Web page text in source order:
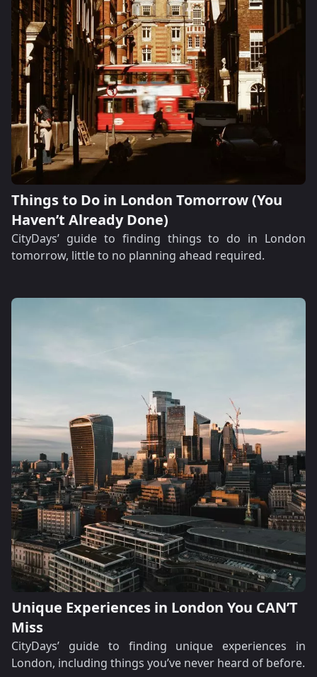
Things to Do in London Tomorrow (You
Haven’t Already Done)
CityDays’ guide to finding things to do in London
tomorrow, little to no planning ahead required.
Unique Experiences in London You CAN’T
Miss
CityDays’ guide to finding unique experiences in
London, including things you’ve never heard of before.